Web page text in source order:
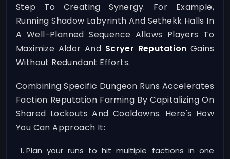
Step To Creating Synergy. For Example,
Running Shadow Labyrinth And Sethekk Halls In
A Well-Planned Sequence Allows Players To
Maximize Aldor And Scryer Reputation Gains
Without Redundant Efforts.
Combining Specific Dungeon Runs Accelerates
Faction Reputation Farming By Capitalizing On
Shared Lockouts And Cooldowns. Here's How
You Can Approach It:
Plan your runs to hit multiple factions in one